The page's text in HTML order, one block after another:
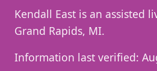
Kendall East is an assisted
Grand Rapids, MI.
Information last verified: